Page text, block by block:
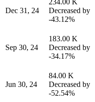
Dec 31, 24
Decreased by
-43.12%
Sep 30, 24
183.00 K
Decreased by
-34.17%
Jun 30, 24
84.00 K
Decreased by
-52.54%